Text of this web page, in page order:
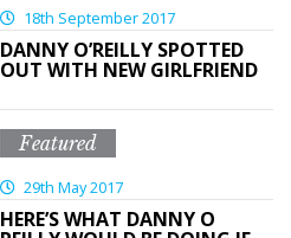
18th September 2017
DANNY O’REILLY SPOTTED
OUT WITH NEW GIRLFRIEND
Featured
29th May 2017
HERE’S WHAT DANNY O